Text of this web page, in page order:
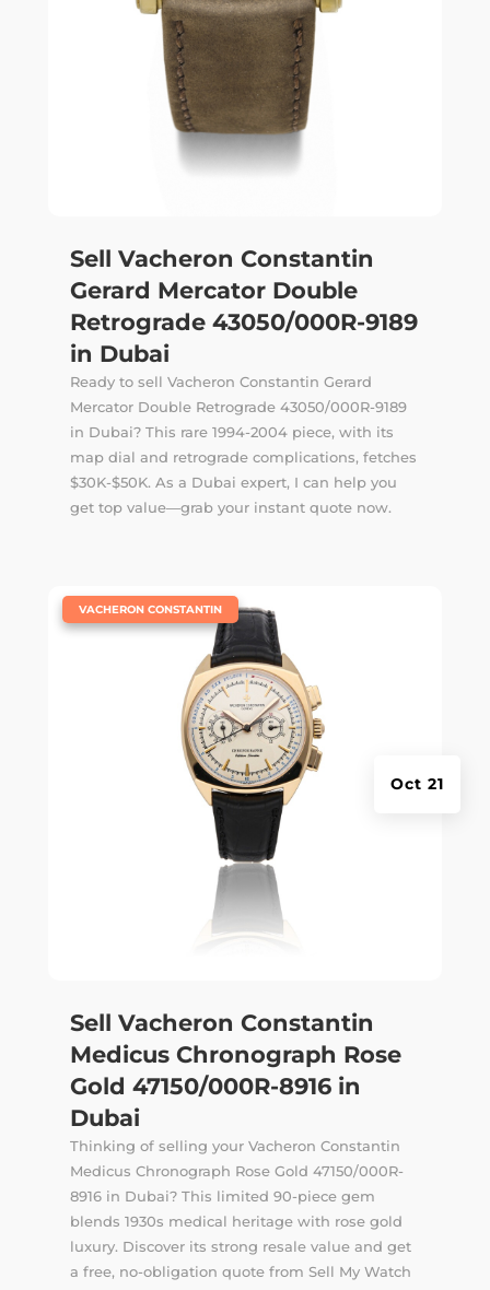
Sell Vacheron Constantin
Gerard Mercator Double
Retrograde 43050/000R-9189
in Dubai
Ready to sell Vacheron Constantin Gerard
Mercator Double Retrograde 43050/000R-9189
in Dubai? This rare 1994-2004 piece, with its
map dial and retrograde complications, fetches
$30K-$50K. As a Dubai expert, I can help you
get top value—grab your instant quote now.
Sell Vacheron Constantin
Medicus Chronograph Rose
Gold 47150/000R-8916 in
Dubai
Oct 21
VACHERON CONSTANTIN
Thinking of selling your Vacheron Constantin
Medicus Chronograph Rose Gold 47150/000R-
8916 in Dubai? This limited 90-piece gem
blends 1930s medical heritage with rose gold
luxury. Discover its strong resale value and get
a free, no-obligation quote from Sell My Watch